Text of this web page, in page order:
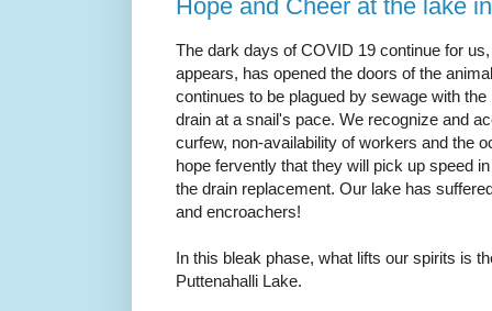
Hope and Cheer at the lake
The dark days of COVID 19 continue for
appears, has opened the doors of the
continues to be plagued by sewage with
drain at a snail's pace. We recognize and
curfew, non-availability of workers and the
hope fervently that they will pick up speed
the drain replacement. Our lake has
and encroachers!
In this bleak phase, what lifts our spirits is
Puttenahalli Lake.